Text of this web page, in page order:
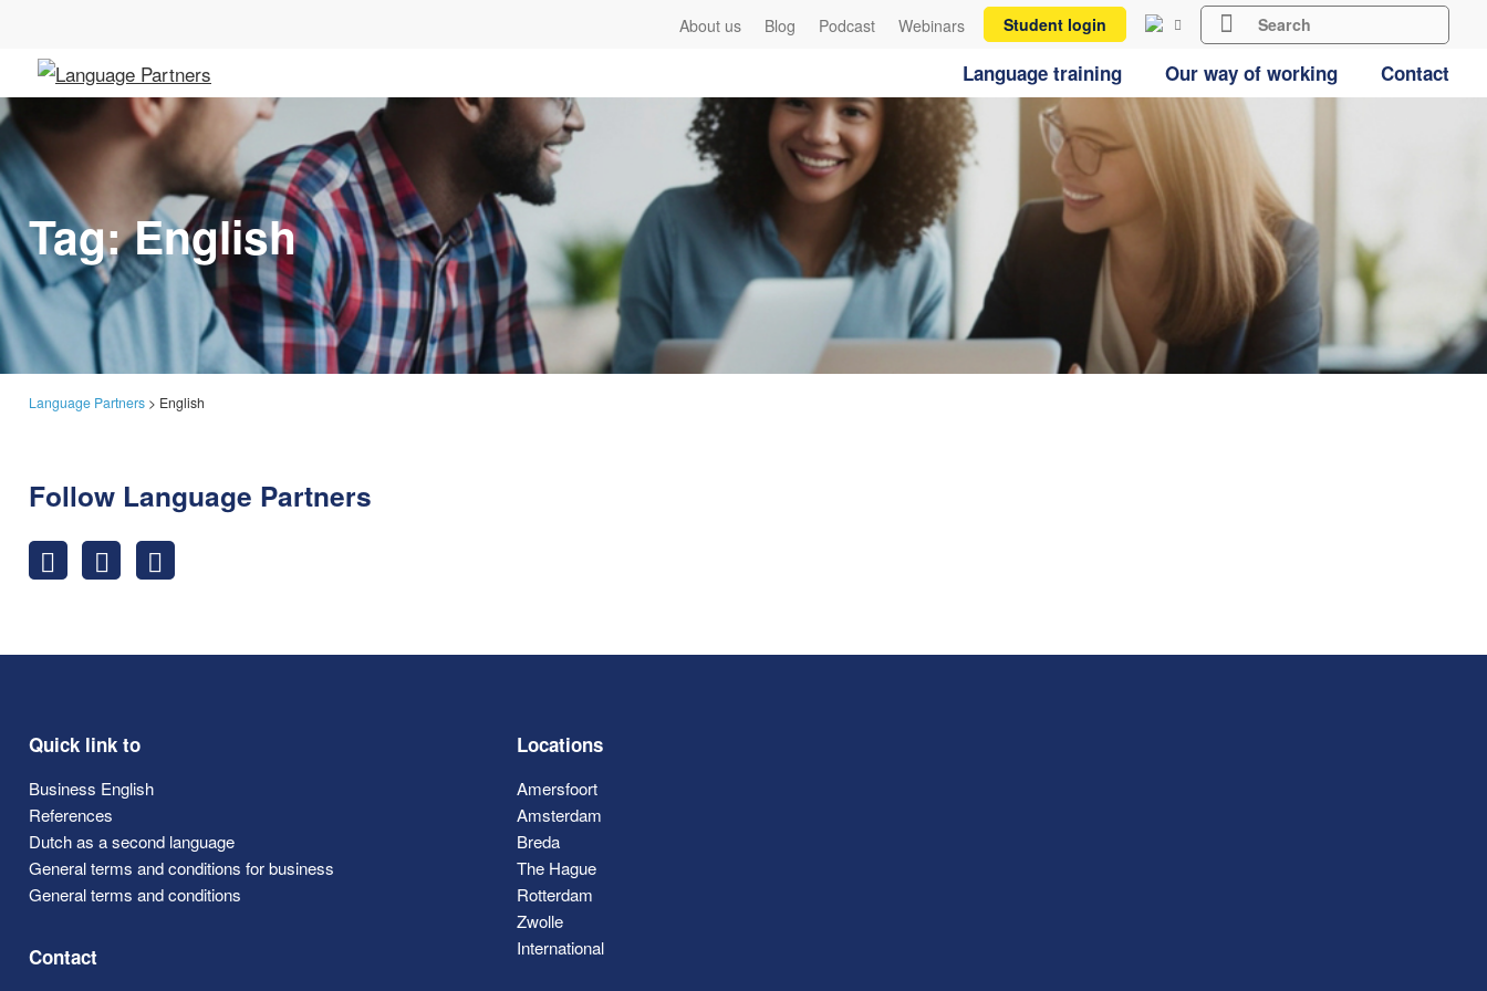
About us Blog Podcast Webinars Student login
Language training Our way of working Contact
Tag:English
Language Partners> English
Follow Language Partners
Quick link to
Business English
References
Dutch as a second language
General terms and conditions for business
General terms and conditions
Contact
Locations
Amersfoort
Amsterdam
Breda
The Hague
Rotterdam
Zwolle
International